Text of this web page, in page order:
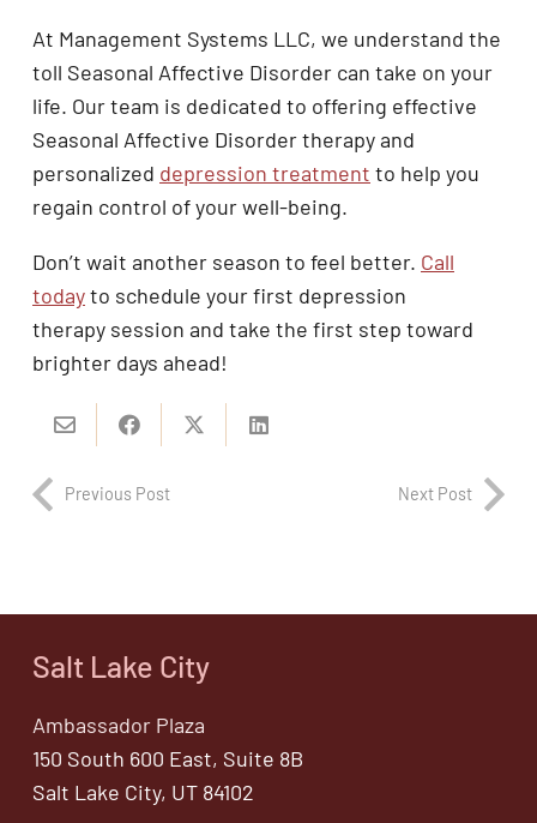
At Management Systems LLC, we understand the
toll Seasonal Affective Disorder can take on your
life. Our team is dedicated to offering effective
Seasonal Affective Disorder therapy and
personalized depression treatment to help you
regain control of your well-being.
Don’t wait another season to feel better. Call
todayto schedule your first depression
therapy session and take the first step toward
brighter days ahead!
Previous Post Next Post
Salt Lake City
Ambassador Plaza
150 South 600 East, Suite 8B
Salt Lake City, UT 84102